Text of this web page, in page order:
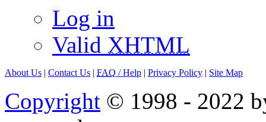
Log in
Valid XHTML
About Us | Contact Us | FAQ / Help | Privacy Policy | Site Map
Copyright © 1998 - 2022